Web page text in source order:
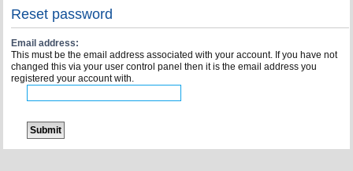
Reset password
Email address:
This must be the email address associated with your account. If you have not
changed this via your user control panel then it is the email address you
registered your account with.